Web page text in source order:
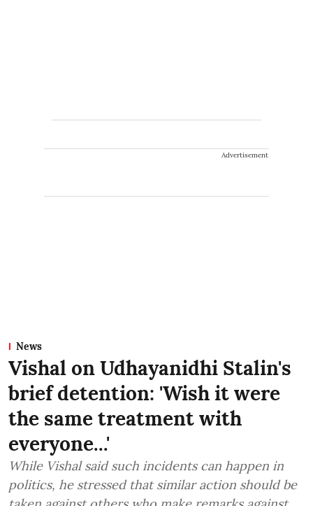
Advertisement
News
Vishal on Udhayanidhi Stalin's
brief detention: 'Wish it were
the same treatment with
everyone...'
While Vishal said such incidents can happen in
politics, he stressed that similar action should be